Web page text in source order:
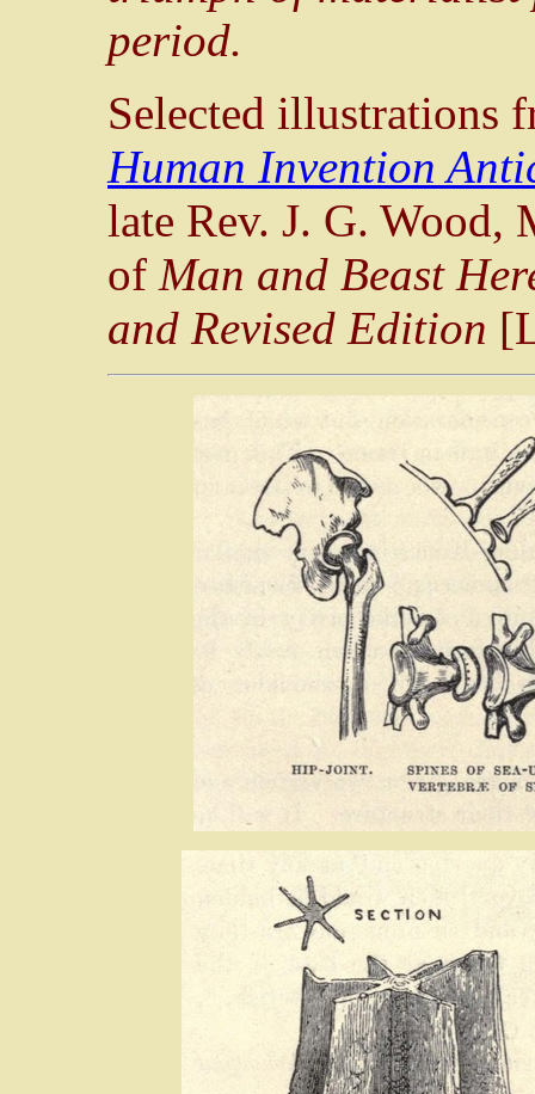
period.
Selected illustrations
Human Invention
late Rev. J. G.
of Man and Beast
and Revised Edition